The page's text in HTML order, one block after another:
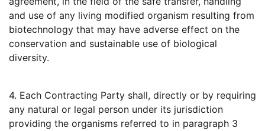
and use of any living modified organism resulting from
biotechnology that may have adverse effect on the
conservation and sustainable use of biological
diversity.
4. Each Contracting Party shall, directly or by requiring
any natural or legal person under its jurisdiction
providing the organisms referred to in paragraph 3